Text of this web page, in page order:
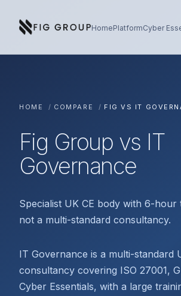
HomePlatformCyber
HOME / COMPARE / FIG VS IT
Fig Group vs IT
Governance
Specialist UK CE body with 6-
not a multi-standard consultancy.
IT Governance is a multi-standard
consultancy covering ISO 27001,
Cyber Essentials, with a large